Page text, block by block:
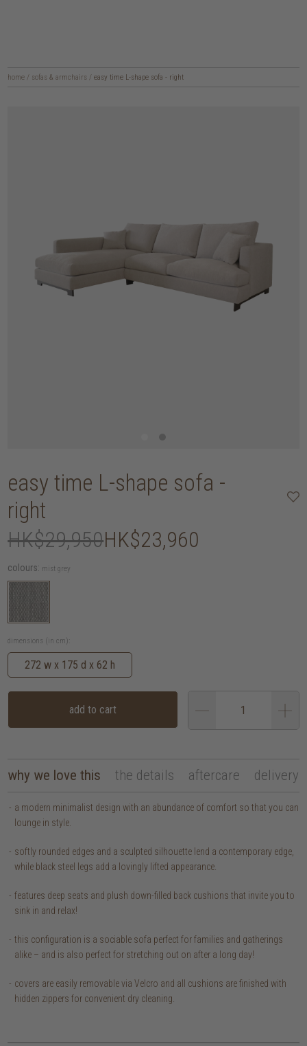
home / sofas & armchairs / easy time L-shape sofa - right
easy time L-shape sofa -
right
HK$29,950HK$23,960
colours: mist grey
dimensions (in cm):
272 w x 175 d x 62 h
add to cart
why we love this the details aftercare delivery
a modern minimalist design with an abundance of comfort so that you can
lounge in style.
softly rounded edges and a sculpted silhouette lend a contemporary edge,
while black steel legs add a lovingly lifted appearance.
features deep seats and plush down-filled back cushions that invite you to
sink in and relax!
this configuration is a sociable sofa perfect for families and gatherings
alike – and is also perfect for stretching out on after a long day!
covers are easily removable via Velcro and all cushions are finished with
hidden zippers for convenient dry cleaning.